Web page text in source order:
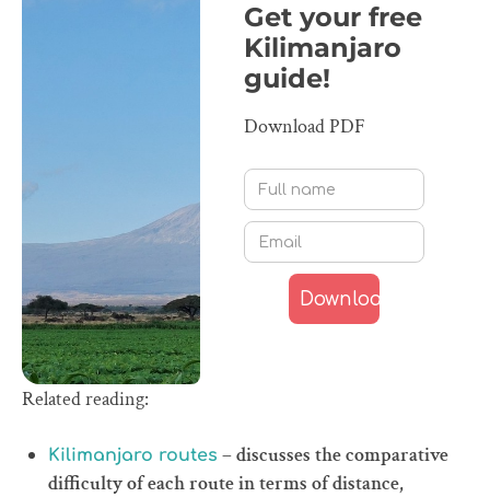
Get your free
Kilimanjaro
guide!
Download PDF
Related reading:
Kilimanjaro routes – discusses the comparative
difficulty of each route in terms of distance,